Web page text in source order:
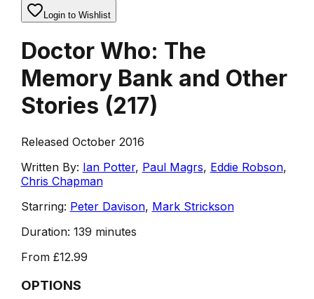
Login to Wishlist
Doctor Who: The
Memory Bank and Other
Stories (217)
Released October 2016
Written By: Ian Potter, Paul Magrs, Eddie Robson,
Chris Chapman
Starring: Peter Davison, Mark Strickson
Duration: 139 minutes
From £12.99
OPTIONS